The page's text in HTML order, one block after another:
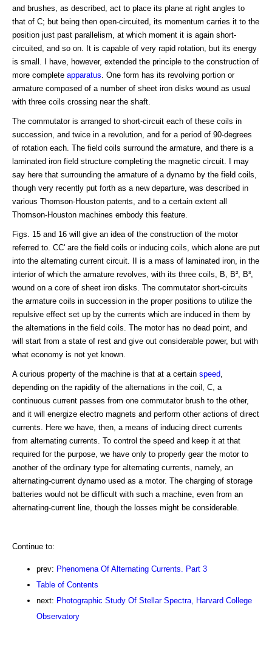
and brushes, as described, act to place its plane at right angles to
that of C; but being then open-circuited, its momentum carries it to the
position just past parallelism, at which moment it is again short-
circuited, and so on. It is capable of very rapid rotation, but its energy
is small. I have, however, extended the principle to the construction of
more complete apparatus . One form has its revolving portion or
armature composed of a number of sheet iron disks wound as usual
with three coils crossing near the shaft.
The commutator is arranged to short-circuit each of these coils in
succession, and twice in a revolution, and for a period of 90-degrees
of rotation each. The field coils surround the armature, and there is a
laminated iron field structure completing the magnetic circuit. I may
say here that surrounding the armature of a dynamo by the field coils,
though very recently put forth as a new departure, was described in
various Thomson-Houston patents, and to a certain extent all
Thomson-Houston machines embody this feature.
Figs. 15 and 16 will give an idea of the construction of the motor
referred to. CC' are the field coils or inducing coils, which alone are put
into the alternating current circuit. II is a mass of laminated iron, in the
interior of which the armature revolves, with its three coils, B, B², B³,
wound on a core of sheet iron disks. The commutator short-circuits
the armature coils in succession in the proper positions to utilize the
repulsive effect set up by the currents which are induced in them by
the alternations in the field coils. The motor has no dead point, and
will start from a state of rest and give out considerable power, but with
what economy is not yet known.
A curious property of the machine is that at a certain speed
depending on the rapidity of the alternations in the coil, C, a
continuous current passes from one commutator brush to the other,
and it will energize electro magnets and perform other actions of direct
currents. Here we have, then, a means of inducing direct currents
from alternating currents. To control the speed and keep it at that
required for the purpose, we have only to properly gear the motor to
another of the ordinary type for alternating currents, namely, an
alternating-current dynamo used as a motor. The charging of storage
batteries would not be difficult with such a machine, even from an
alternating-current line, though the losses might be considerable.
Continue to:
prev: Phenomena Of Alternating Currents. Part 3
Table of Contents
next: Photographic Study Of Stellar Spectra, Harvard College
Observatory